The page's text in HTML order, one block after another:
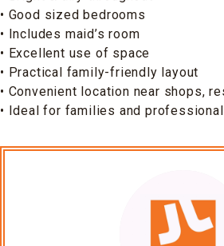
• Good sized bedrooms
• Includes maid’s room
• Excellent use of space
• Practical family-friendly layout
• Convenient location near shops,
• Ideal for families and